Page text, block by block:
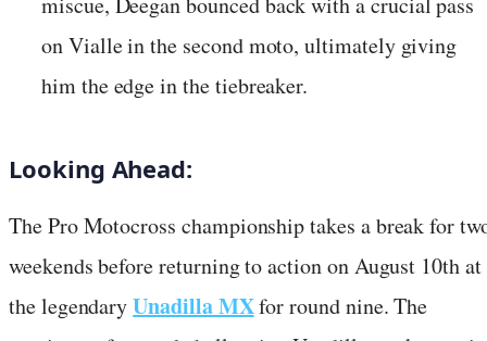
on Vialle in the second moto, ultimately giving
him the edge in the tiebreaker.
Looking Ahead:
The Pro Motocross championship takes a break for
weekends before returning to action on August 10th at
the legendaryUnadilla MXfor round nine. The